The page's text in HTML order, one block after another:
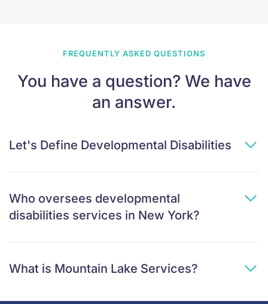
FREQUENTLY ASKED QUESTIONS
You have a question? We have
an answer.
Let's Define Developmental Disabilities
Who oversees developmental
disabilities services in New York?
What is Mountain Lake Services?